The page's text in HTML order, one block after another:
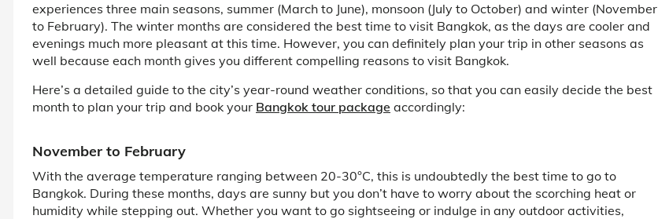
experiences three main seasons, summer (March to June), monsoon (July to October) and winter (November
to February). The winter months are considered the best time to visit Bangkok, as the days are cooler and
evenings much more pleasant at this time. However, you can definitely plan your trip in other seasons as
well because each month gives you different compelling reasons to visit Bangkok.
Here’s a detailed guide to the city’s year-round weather conditions, so that you can easily decide the best
month to plan your trip and book your Bangkok tour package accordingly:
November to February
With the average temperature ranging between 20-30°C, this is undoubtedly the best time to go to
Bangkok. During these months, days are sunny but you don’t have to worry about the scorching heat or
humidity while stepping out. Whether you want to go sightseeing or indulge in any outdoor activities,